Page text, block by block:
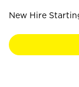
New Hire